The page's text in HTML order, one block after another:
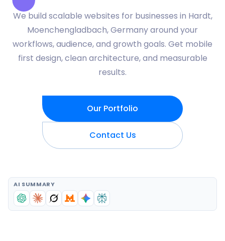
We build scalable websites for businesses in Hardt,
Moenchengladbach, Germany around your
workflows, audience, and growth goals. Get mobile
first design, clean architecture, and measurable
results.
Our Portfolio
Contact Us
AI SUMMARY